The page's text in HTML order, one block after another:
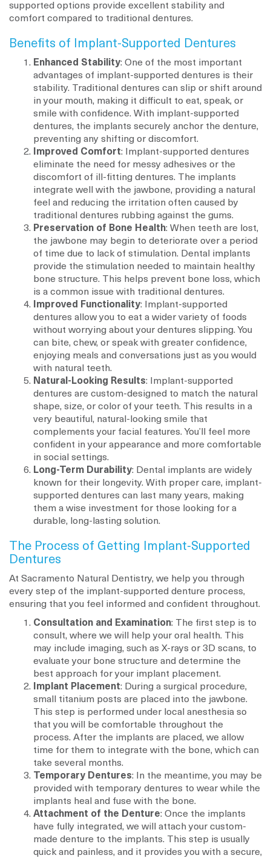
supported options provide excellent stability and
comfort compared to traditional dentures.
Benefits of Implant-Supported Dentures
Enhanced Stability: One of the most important
advantages of implant-supported dentures is their
stability. Traditional dentures can slip or shift around
in your mouth, making it difficult to eat, speak, or
smile with confidence. With implant-supported
dentures, the implants securely anchor the denture,
preventing any shifting or discomfort.
Improved Comfort: Implant-supported dentures
eliminate the need for messy adhesives or the
discomfort of ill-fitting dentures. The implants
integrate well with the jawbone, providing a natural
feel and reducing the irritation often caused by
traditional dentures rubbing against the gums.
Preservation of Bone Health: When teeth are lost,
the jawbone may begin to deteriorate over a period
of time due to lack of stimulation. Dental implants
provide the stimulation needed to maintain healthy
bone structure. This helps prevent bone loss, which
is a common issue with traditional dentures.
Improved Functionality: Implant-supported
dentures allow you to eat a wider variety of foods
without worrying about your dentures slipping. You
can bite, chew, or speak with greater confidence,
enjoying meals and conversations just as you would
with natural teeth.
Natural-Looking Results: Implant-supported
dentures are custom-designed to match the natural
shape, size, or color of your teeth. This results in a
very beautiful, natural-looking smile that
complements your facial features. You’ll feel more
confident in your appearance and more comfortable
in social settings.
Long-Term Durability: Dental implants are widely
known for their longevity. With proper care, implant-
supported dentures can last many years, making
them a wise investment for those looking for a
durable, long-lasting solution.
The Process of Getting Implant-Supported
Dentures
At Sacramento Natural Dentistry, we help you through
every step of the implant-supported denture process,
ensuring that you feel informed and confident throughout.
Consultation and Examination: The first step is to
consult, where we will help your oral health. This
may include imaging, such as X-rays or 3D scans, to
evaluate your bone structure and determine the
best approach for your implant placement.
Implant Placement: During a surgical procedure,
small titanium posts are placed into the jawbone.
This step is performed under local anesthesia so
that you will be comfortable throughout the
process. After the implants are placed, we allow
time for them to integrate with the bone, which can
take several months.
Temporary Dentures: In the meantime, you may be
provided with temporary dentures to wear while the
implants heal and fuse with the bone.
Attachment of the Denture: Once the implants
have fully integrated, we will attach your custom-
made denture to the implants. This step is usually
quick and painless, and it provides you with a secure,